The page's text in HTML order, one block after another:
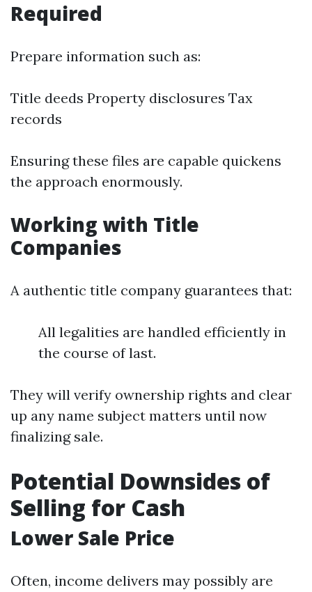
Required
Prepare information such as:
Title deeds Property disclosures Tax
records
Ensuring these files are capable quickens
the approach enormously.
Working with Title
Companies
A authentic title company guarantees that:
All legalities are handled efficiently in
the course of last.
They will verify ownership rights and clear
up any name subject matters until now
finalizing sale.
Potential Downsides of
Selling for Cash
Lower Sale Price
Often, income delivers may possibly are